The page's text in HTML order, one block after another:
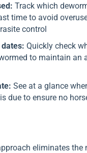
Track which
time to avoid
control
Quickly check
to maintain an
See at a glance
due to ensure no
eliminates the